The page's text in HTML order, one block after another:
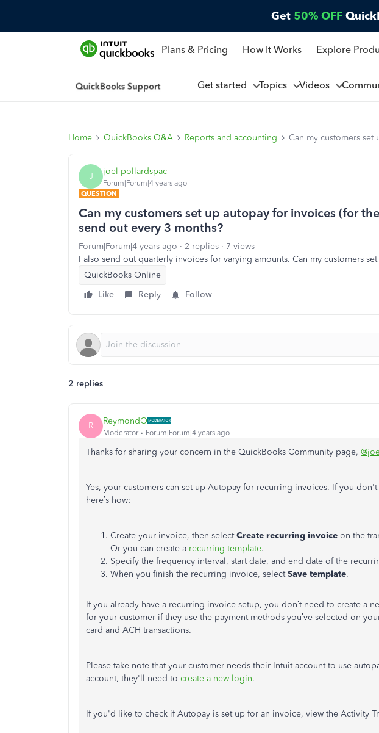
Get 50% OFF
Plans & Pricing How It Works Explore
Get started Topics Videos
Home QuickBooks Q&A Reports and accounting Can my customers
J joel-pollardspac
Forum|Forum|4 years ago
QUESTION
Can my customers set up autopay for invoices (for
send out every 3 months?
Forum|Forum|4 years ago 2 replies
7 views
I also send out quarterly invoices for varying amounts. Can my customers
QuickBooks Online
Like
Reply Follow
2 replies
R ReymondO
Moderator Forum|Forum|4 years ago
Thanks for sharing your concern in the QuickBooks Community page,
Yes, your customers can set up Autopay for recurring invoices. If you
here’s how:
Create your invoice, then selectCreate recurring invoice on the
Or you can create a recurring template.
Specify the frequency interval, start date, and end date of the
When you finish the recurring invoice, selectSave template.
If you already have a recurring invoice setup, you don’t need to create a
for your customer if they use the payment methods you’ve selected on
card and ACH transactions.
Please take note that your customer needs their Intuit account to use
account, they'll need to create a new login.
If you'd like to check if Autopay is set up for an invoice, view the Activity